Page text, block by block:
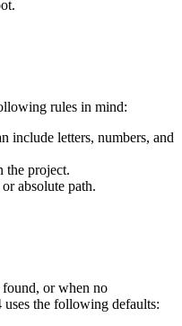
rules in mind:
include letters, numbers, and
the project.
absolute path.
or when no
the following defaults: